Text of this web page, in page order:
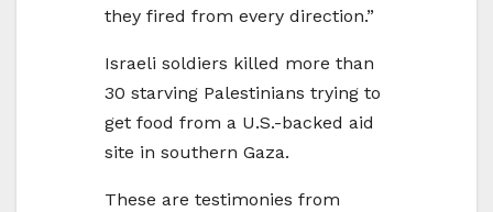
they fired from every direction.”
Israeli soldiers killed more than
30 starving Palestinians trying to
get food from a U.S.-backed aid
site in southern Gaza.
These are testimonies from